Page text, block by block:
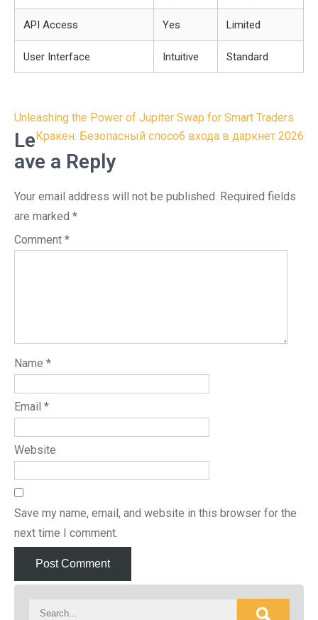
API Access Yes Limited
User Interface Intuitive Standard
Post
navigation
Unleashing the Power of Jupiter Swap for Smart Traders
Кракен: Безопасный способ входа в даркнет 2026
Le
ave a Reply
Your email address will not be published. Required fields
are marked *
Comment *
Name *
Email *
Website
Save my name, email, and website in this browser for the
next time I comment.